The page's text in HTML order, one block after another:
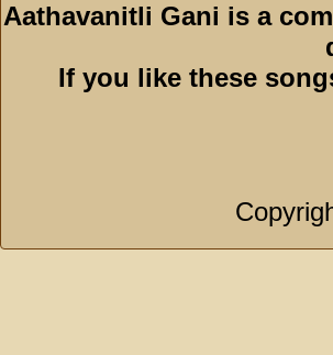
Aathavanitli Gani is a
If you like these